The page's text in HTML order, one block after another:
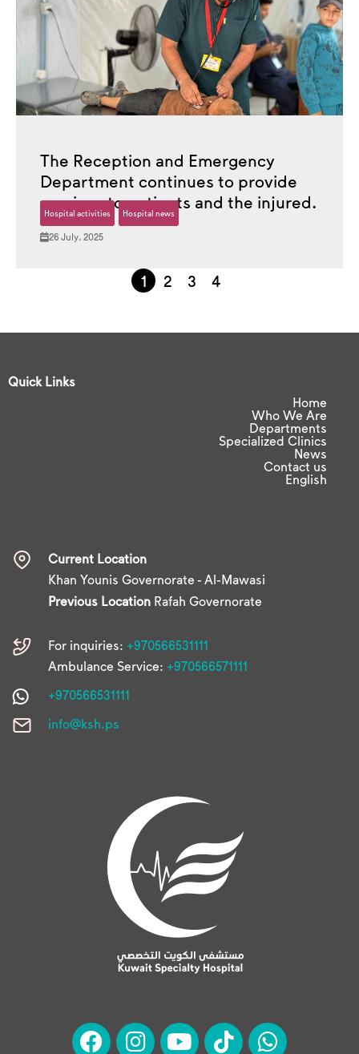
Hospital activities Hospital news
The Reception and Emergency
Department continues to provide
services to patients and the injured.
26 July، 2025
1 2 3 4
Quick Links
Home
Who We Are
Departments
Specialized Clinics
News
Contact us
English
Current Location
Khan Younis Governorate - Al-Mawasi
Previous Location Rafah Governorate
For inquiries: +970566531111
Ambulance Service: +970566571111
+970566531111
info@ksh.ps